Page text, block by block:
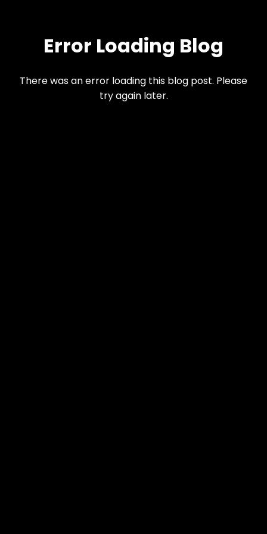
Error Loading Blog
There was an error loading this blog post. Please
try again later.